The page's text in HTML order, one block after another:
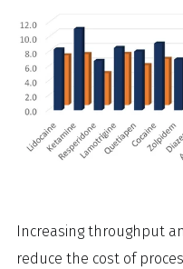
Increasing throughput
reduce the cost of